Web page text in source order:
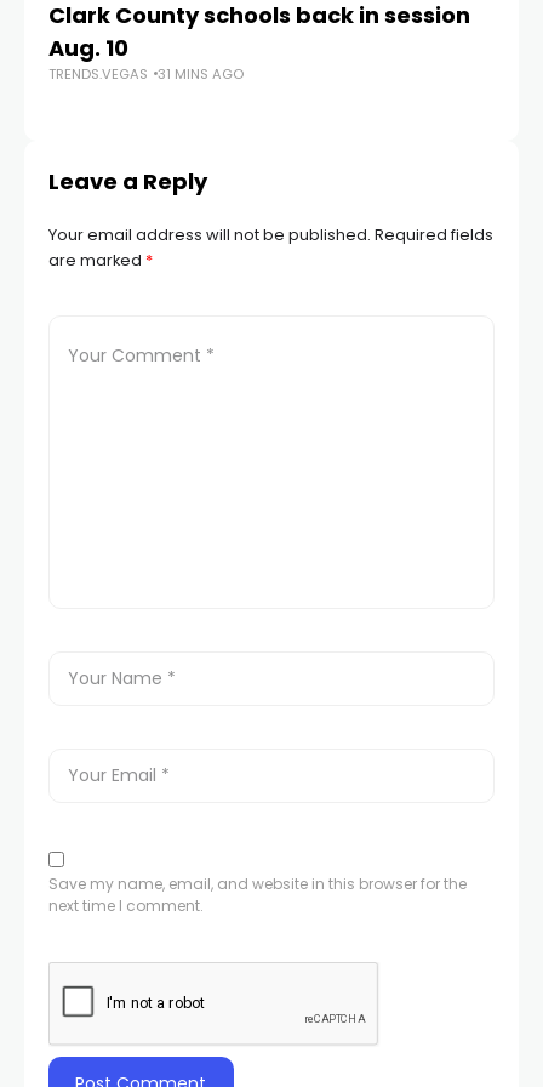
Clark County schools back in session
Aug. 10
TRENDS.VEGAS 31 MINS AGO
Leave a Reply
Your email address will not be published. Required fields
are marked *
Save my name, email, and website in this browser for the
next time I comment.